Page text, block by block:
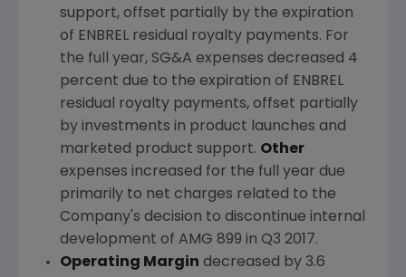
support, offset partially by the expiration
of ENBREL residual royalty payments. For
the full year, SG&A expenses decreased 4
percent due to the expiration of ENBREL
residual royalty payments, offset partially
by investments in product launches and
marketed product support. Other
expenses increased for the full year due
primarily to net charges related to the
Company's decision to discontinue internal
development of AMG 899 in Q3 2017.
Operating Margin decreased by 3.6